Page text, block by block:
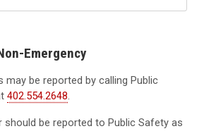
Emergency
may be reported by calling Public
402.554.2648.
should be reported to Public Safety as